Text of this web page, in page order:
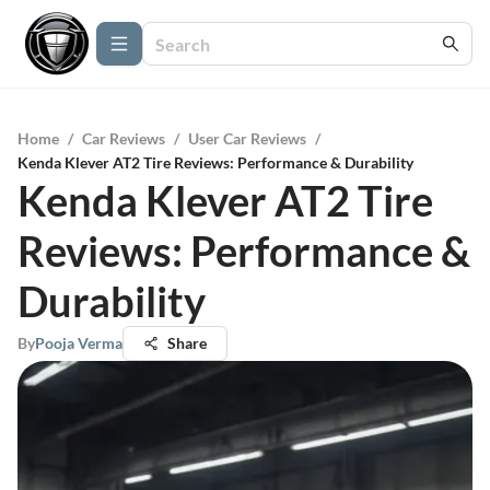
Home / Car Reviews / User Car Reviews /
Kenda Klever AT2 Tire Reviews: Performance & Durability
Kenda Klever AT2 Tire
Reviews: Performance &
Durability
ByPooja Verma Share